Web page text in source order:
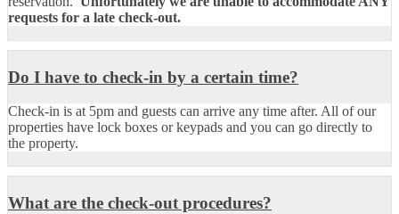
requests for a late check-out.
Do I have to check-in by a certain time?
Check-in is at 5pm and guests can arrive any time after. All of our
properties have lock boxes or keypads and you can go directly to
the property.
What are the check-out procedures?